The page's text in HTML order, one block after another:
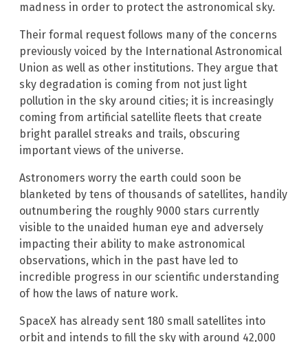
madness in order to protect the astronomical sky.
Their formal request follows many of the concerns
previously voiced by the International Astronomical
Union as well as other institutions. They argue that
sky degradation is coming from not just light
pollution in the sky around cities; it is increasingly
coming from artificial satellite fleets that create
bright parallel streaks and trails, obscuring
important views of the universe.
Astronomers worry the earth could soon be
blanketed by tens of thousands of satellites, handily
outnumbering the roughly 9000 stars currently
visible to the unaided human eye and adversely
impacting their ability to make astronomical
observations, which in the past have led to
incredible progress in our scientific understanding
of how the laws of nature work.
SpaceX has already sent 180 small satellites into
orbit and intends to fill the sky with around 42,000